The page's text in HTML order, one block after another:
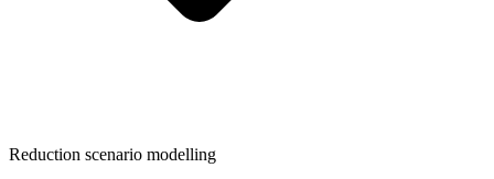
Reduction scenario modelling